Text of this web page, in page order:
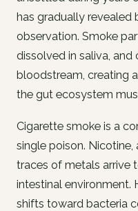
has gradually revealed
observation. Smoke
dissolved in saliva, and
bloodstream, creating
the gut ecosystem
Cigarette smoke is a
single poison.
traces of metals arrive
intestinal environment.
shifts toward bacteria